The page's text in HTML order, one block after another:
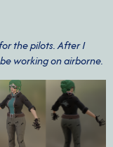
the pilots. After I
working on airborne.